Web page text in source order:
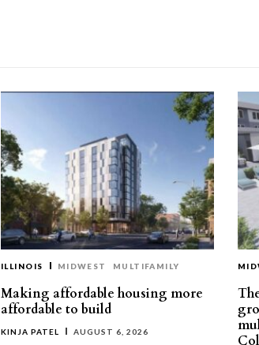
ILLINOIS MIDWEST MULTIFAMILY
Making affordable housing more
affordable to build
KINJA PATEL AUGUST 6, 2026